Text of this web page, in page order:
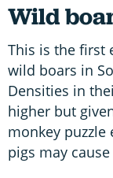
Wild
This is the first
wild boars in
Densities in
higher but
monkey puzzle
pigs may